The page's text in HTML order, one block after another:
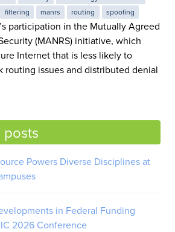
filtering manrs routing spoofing
participation in the Mutually Agreed
(MANRS) initiative, which
Internet that is less likely to
routing issues and distributed denial
Powers Diverse Disciplines at
in Federal Funding
2026 Conference